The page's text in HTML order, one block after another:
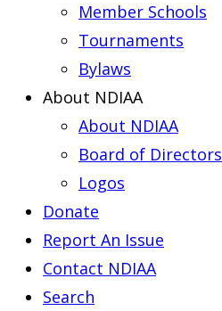
Member Schools
Tournaments
Bylaws
About NDIAA
About NDIAA
Board of Directors
Logos
Donate
Report An Issue
Contact NDIAA
Search